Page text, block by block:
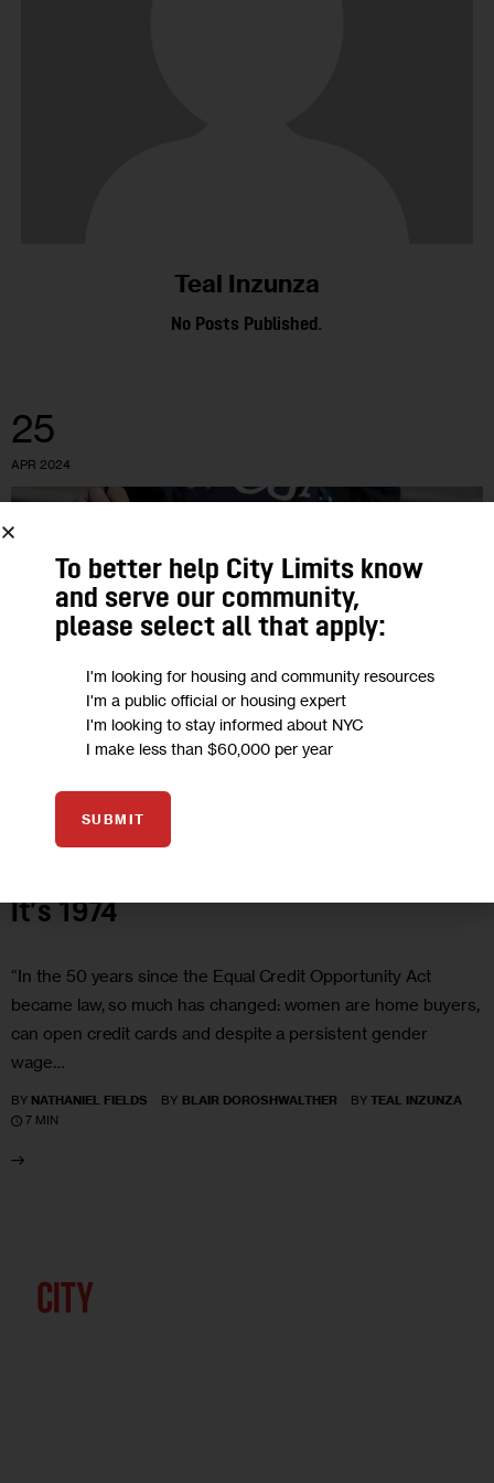
Teal Inzunza
No Posts Published.
25
APR 2024
Opinion: 50 Years Later, Economic
It’s 1974
“In the 50 years since the Equal Credit Opportunity Act
became law, so much has changed: women are home buyers,
can open credit cards and despite a persistent gender
wage…
BY NATHANIEL FIELDS BY BLAIR DOROSHWALTHER BY TEAL INZUNZA
7 MIN
To better help City Limits know
and serve our community,
please select all that apply:
I'm looking for housing and community resources
I'm a public official or housing expert
I'm looking to stay informed about NYC
I make less than $60,000 per year
SUBMIT